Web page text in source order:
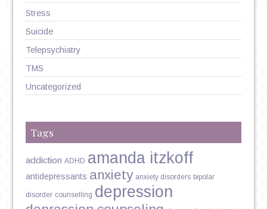
Stress
Suicide
Telepsychiatry
TMS
Uncategorized
Tags
addiction ADHD amanda itzkoff
antidepressants anxiety anxiety disorders bipolar
disorder counselling depression